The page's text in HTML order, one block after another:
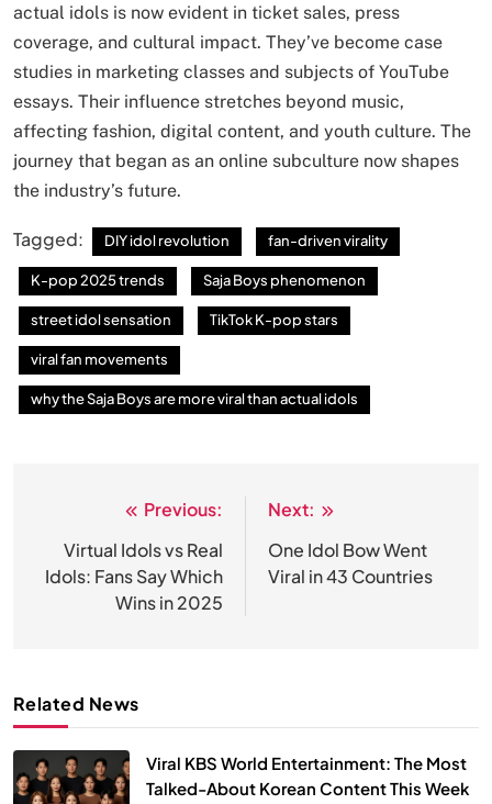
actual idols is now evident in ticket sales, press
coverage, and cultural impact. They’ve become case
studies in marketing classes and subjects of YouTube
essays. Their influence stretches beyond music,
affecting fashion, digital content, and youth culture. The
journey that began as an online subculture now shapes
the industry’s future.
Tagged: DIY idol revolution fan-driven virality
K-pop 2025 trends Saja Boys phenomenon
street idol sensation TikTok K-pop stars
viral fan movements
why the Saja Boys are more viral than actual idols
navigation
Previous:
Virtual Idols vs Real
Idols: Fans Say Which
Wins in 2025
Next:
One Idol Bow Went
Viral in 43 Countries
Related News
Viral KBS World Entertainment: The Most
Talked-About Korean Content This Week